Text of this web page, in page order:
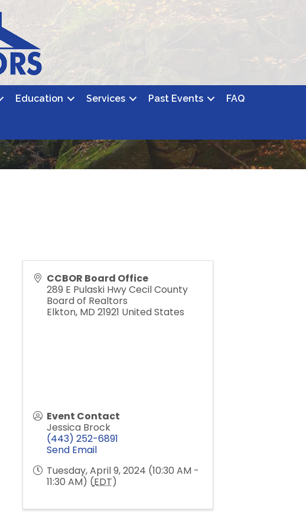
Education Services Past Events FAQ
CCBOR Board Office
289 E Pulaski Hwy Cecil County
Board of Realtors
Elkton, MD 21921 United States
Event Contact
Jessica Brock
(443) 252-6891
Send Email
Tuesday, April 9, 2024 (10:30 AM -
11:30 AM) (EDT)